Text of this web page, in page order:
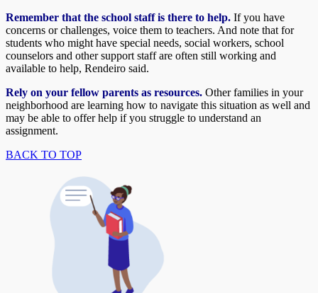
Remember that the school staff is there to help. If you have
concerns or challenges, voice them to teachers. And note that for
students who might have special needs, social workers, school
counselors and other support staff are often still working and
available to help, Rendeiro said.
Rely on your fellow parents as resources. Other families in your
neighborhood are learning how to navigate this situation as well and
may be able to offer help if you struggle to understand an
assignment.
BACK TO TOP